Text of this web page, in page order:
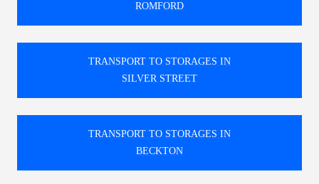
ROMFORD
TRANSPORT TO STORAGES IN
SILVER STREET
TRANSPORT TO STORAGES IN
BECKTON